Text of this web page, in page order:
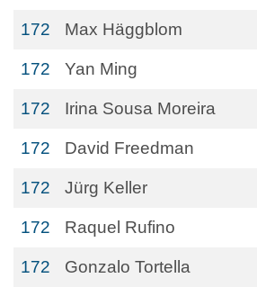
172 Max Häggblom
172 Yan Ming
172 Irina Sousa Moreira
172 David Freedman
172 Jürg Keller
172 Raquel Rufino
172 Gonzalo Tortella